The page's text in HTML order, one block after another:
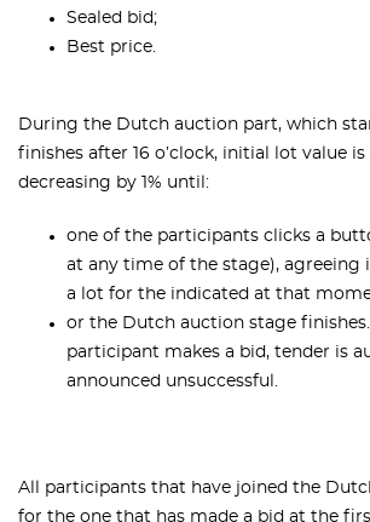
Sealed bid;
Best price.
During the Dutch auction part, which
finishes after 16 o’clock, initial lot value
decreasing by 1% until:
one of the participants clicks a
at any time of the stage), agreeing
a lot for the indicated at that
or the Dutch auction stage finishes.
participant makes a bid, tender is
announced unsuccessful.
All participants that have joined the
for the one that has made a bid at the